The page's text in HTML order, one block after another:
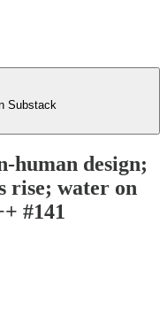
Substack
human design;
rise; water on
#141